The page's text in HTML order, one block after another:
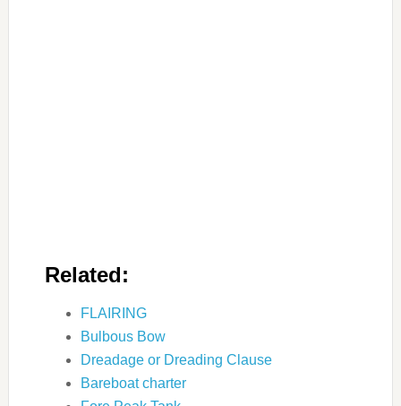
Related:
FLAIRING
Bulbous Bow
Dreadage or Dreading Clause
Bareboat charter